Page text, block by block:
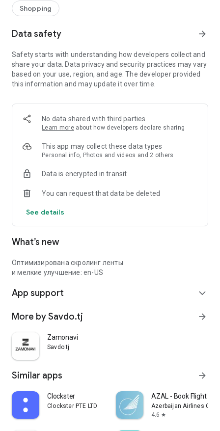
Shopping
Data safety arrow_forward
Safety starts with understanding how developers collect and
share your data. Data privacy and security practices may vary
based on your use, region, and age. The developer provided
this information and may update it over time.
No data shared with third parties
Learn more about how developers declare sharing
This app may collect these data types
Personal info, Photos and videos and 2 others
Data is encrypted in transit
You can request that data be deleted
See details
What’s new
Оптимизирована скролинг ленты
и мелкие улучшение: en-US
App support expand_more
More by Savdo.tj arrow_forward
Zamonavi
Savdo.tj
Similar apps arrow_forward
Clockster
Clockster PTE LTD
AZAL - Book Flight
Azerbaijan Airlines
4.6 star